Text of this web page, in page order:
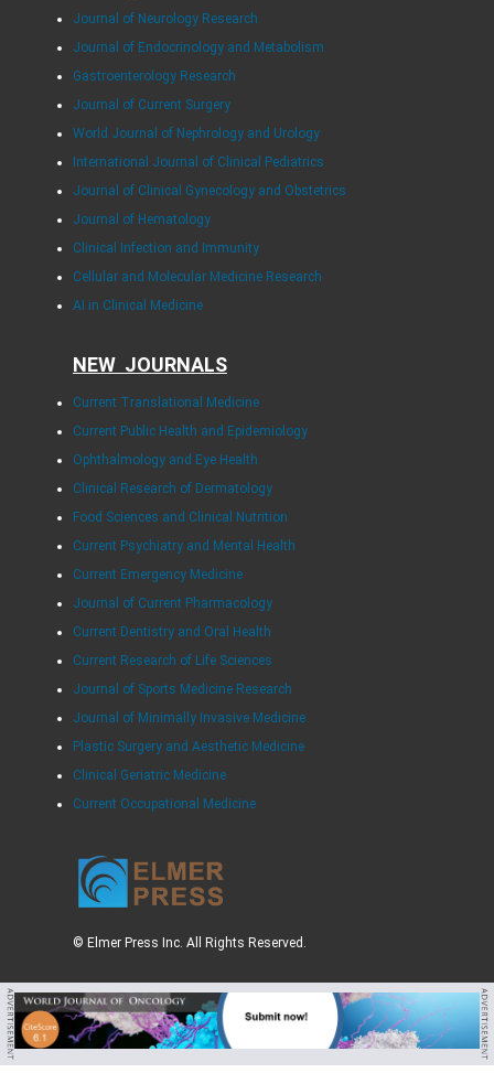
Journal of Neurology Research
Journal of Endocrinology and Metabolism
Gastroenterology Research
Journal of Current Surgery
World Journal of Nephrology and Urology
International Journal of Clinical Pediatrics
Journal of Clinical Gynecology and Obstetrics
Journal of Hematology
Clinical Infection and Immunity
Cellular and Molecular Medicine Research
AI in Clinical Medicine
NEW JOURNALS
Current Translational Medicine
Current Public Health and Epidemiology
Ophthalmology and Eye Health
Clinical Research of Dermatology
Food Sciences and Clinical Nutrition
Current Psychiatry and Mental Health
Current Emergency Medicine
Journal of Current Pharmacology
Current Dentistry and Oral Health
Current Research of Life Sciences
Journal of Sports Medicine Research
Journal of Minimally Invasive Medicine
Plastic Surgery and Aesthetic Medicine
Clinical Geriatric Medicine
Current Occupational Medicine
© Elmer Press Inc. All Rights Reserved.